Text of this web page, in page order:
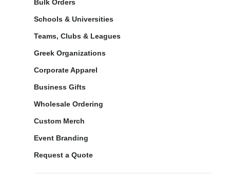
Bulk Orders
Schools & Universities
Teams, Clubs & Leagues
Greek Organizations
Corporate Apparel
Business Gifts
Wholesale Ordering
Custom Merch
Event Branding
Request a Quote